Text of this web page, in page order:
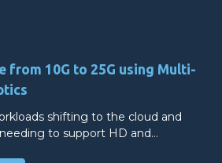
from 10G to 25G using Multi-
shifting to the cloud and
to support HD and…